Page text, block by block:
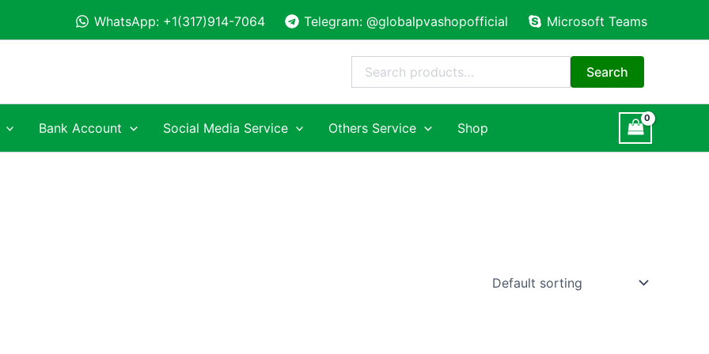
WhatsApp: +1(317)914-7064 Telegram: @globalpvashopofficial Microsoft Teams
Search
Bank Account Social Media Service Others Service Shop